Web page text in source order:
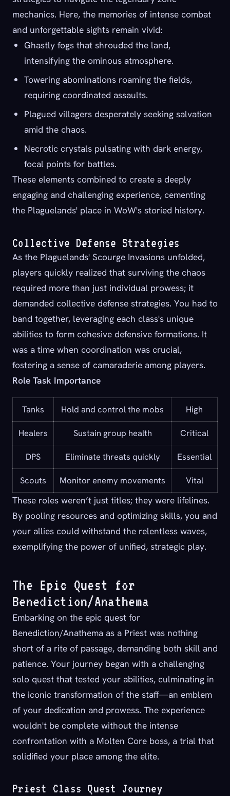
mechanics. Here, the memories of intense combat
and unforgettable sights remain vivid:
Ghastly fogs that shrouded the land,
intensifying the ominous atmosphere.
Towering abominations roaming the fields,
requiring coordinated assaults.
Plagued villagers desperately seeking salvation
amid the chaos.
Necrotic crystals pulsating with dark energy,
focal points for battles.
These elements combined to create a deeply
engaging and challenging experience, cementing
the Plaguelands' place in WoW's storied history.
Collective Defense Strategies
As the Plaguelands' Scourge Invasions unfolded,
players quickly realized that surviving the chaos
required more than just individual prowess; it
demanded collective defense strategies. You had to
band together, leveraging each class's unique
abilities to form cohesive defensive formations. It
was a time when coordination was crucial,
fostering a sense of camaraderie among players.
Role Task Importance
Tanks Hold and control the mobs High
Healers Sustain group health Critical
DPS Eliminate threats quickly Essential
Scouts Monitor enemy movements Vital
These roles weren’t just titles; they were lifelines.
By pooling resources and optimizing skills, you and
your allies could withstand the relentless waves,
exemplifying the power of unified, strategic play.
The Epic Quest for
Benediction/Anathema
Embarking on the epic quest for
Benediction/Anathema as a Priest was nothing
short of a rite of passage, demanding both skill and
patience. Your journey began with a challenging
solo quest that tested your abilities, culminating in
the iconic transformation of the staff—an emblem
of your dedication and prowess. The experience
wouldn't be complete without the intense
confrontation with a Molten Core boss, a trial that
solidified your place among the elite.
Priest Class Quest Journey